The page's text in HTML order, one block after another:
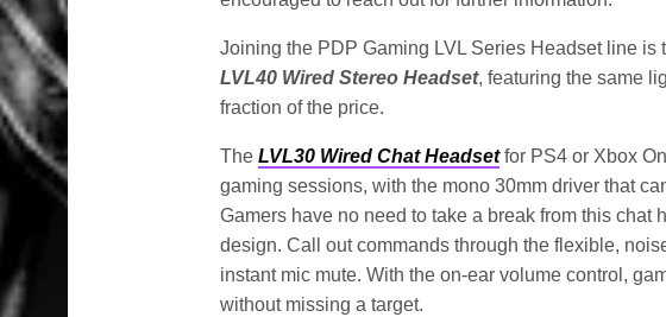
Joining the PDP Gaming LVL Series Headset line is
LVL40 Wired Stereo Headset, featuring the same
fraction of the price.
TheLVL30 Wired Chat Headsetfor PS4 or Xbox
gaming sessions, with the mono 30mm driver that
Gamers have no need to take a break from this chat
design. Call out commands through the flexible,
instant mic mute. With the on-ear volume control,
without missing a target.